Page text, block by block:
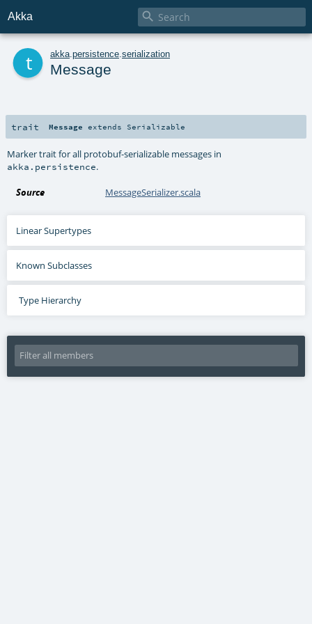
Akka 
akka persistence serialization
Message
trait Message extends Serializable
Marker trait for all protobuf-serializable messages in
akka.persistence.
Source MessageSerializer.scala
Linear Supertypes
Known Subclasses
Type Hierarchy